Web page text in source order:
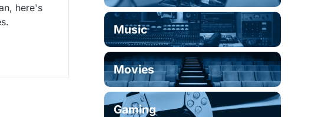
here's
Music
Movies
Gaming